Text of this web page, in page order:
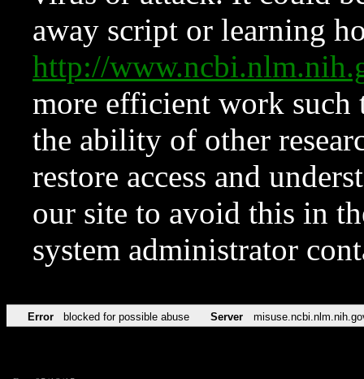
away script or learning
http://
more efficient work such
the ability of other
restore access and
our site to avoid this in
system administrator
Error blocked for possible abuse Server